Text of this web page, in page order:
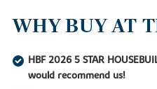
WHY BUY AT
HBF 2026 5 STAR
would recommend us!